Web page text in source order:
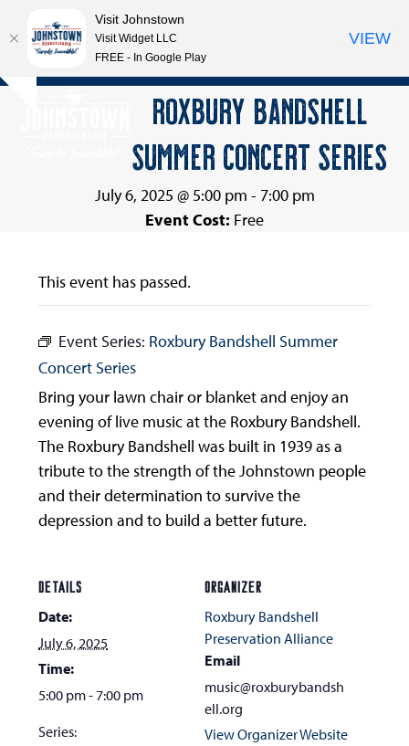
Skip
Open
Close
ROXBURY BANDSHELL
SUMMER CONCERT SERIES
July 6, 2025 @ 5:00 pm - 7:00 pm
Event Cost: Free
This event has passed.
Event Series: Roxbury Bandshell Summer
Concert Series
Bring your lawn chair or blanket and enjoy an
evening of live music at the Roxbury Bandshell.
The Roxbury Bandshell was built in 1939 as a
tribute to the strength of the Johnstown people
and their determination to survive the
depression and to build a better future.
DETAILS
Date:
July 6, 2025
Time:
5:00 pm - 7:00 pm
Series:
ORGANIZER
Roxbury Bandshell
Preservation Alliance
Email
music@roxburybandsh
ell.org
View Organizer Website
Visit Johnstown
Visit Widget LLC
FREE - In Google Play
VIEW